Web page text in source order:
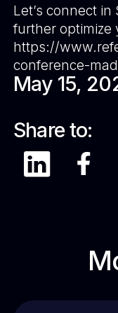
Share to:
Let’s connect
further optimize
https://
conference-
May 15,